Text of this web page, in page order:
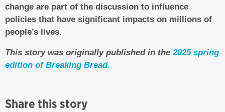
change are part of the discussion to influence
policies that have significant impacts on millions of
people’s lives.
This story was originally published in the2025 spring
edition of Breaking Bread.
Share this story